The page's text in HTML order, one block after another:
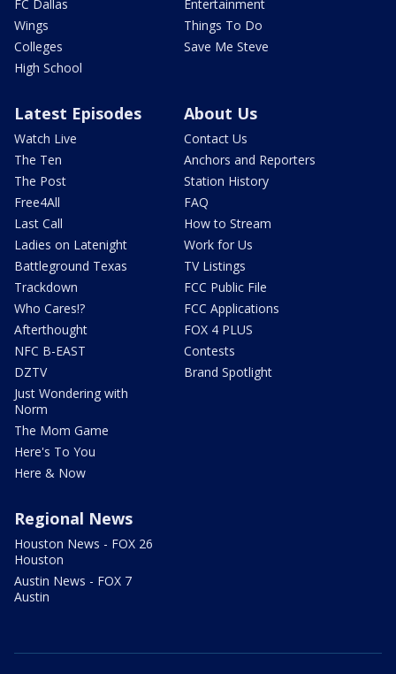
FC Dallas
Wings
Colleges
High School
Entertainment
Things To Do
Save Me Steve
Latest Episodes
Watch Live
The Ten
The Post
Free4All
Last Call
Ladies on Latenight
Battleground Texas
Trackdown
Who Cares!?
Afterthought
NFC B-EAST
DZTV
Just Wondering with
Norm
The Mom Game
Here's To You
Here & Now
About Us
Contact Us
Anchors and Reporters
Station History
FAQ
How to Stream
Work for Us
TV Listings
FCC Public File
FCC Applications
FOX 4 PLUS
Contests
Brand Spotlight
Regional News
Houston News - FOX 26
Houston
Austin News - FOX 7
Austin